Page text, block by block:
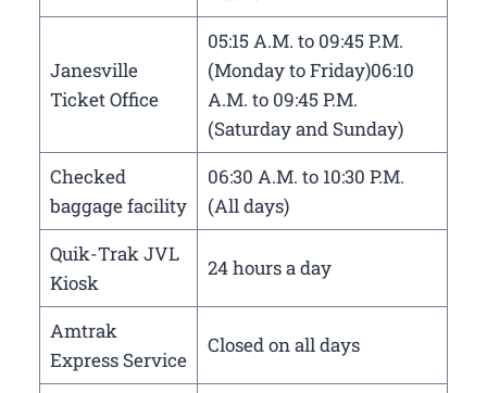
Janesville
Ticket Office
05:15 A.M. to 09:45 P.M.
(Monday to Friday)06:10
A.M. to 09:45 P.M.
(Saturday and Sunday)
Checked
baggage facility
06:30 A.M. to 10:30 P.M.
(All days)
Quik-Trak JVL
Kiosk
24 hours a day
Amtrak
Express Service
Closed on all days